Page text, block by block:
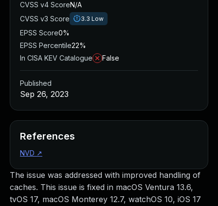
The issue was addressed with improved handling of
caches. This issue is fixed in macOS Ventura 13.6,
tvOS 17, macOS Monterey 12.7, watchOS 10, iOS 17
CVSS v4 ScoreN/A
CVSS v3 Score
3.3 Low
EPSS Score0%
EPSS Percentile22%
In CISA KEV Catalogue
False
Published
Sep 26, 2023
References
NVD ↗